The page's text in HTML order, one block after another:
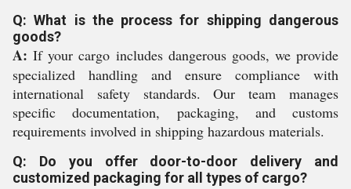
Q: What is the process for shipping dangerous
goods?
A: If your cargo includes dangerous goods, we provide
specialized handling and ensure compliance with
international safety standards. Our team manages
specific documentation, packaging, and customs
requirements involved in shipping hazardous materials.
Q: Do you offer door-to-door delivery and
customized packaging for all types of cargo?